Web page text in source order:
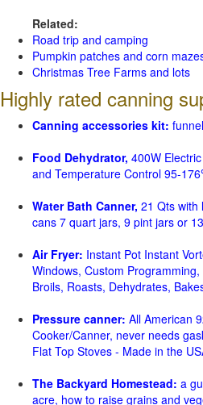
Related:
Road trip and camping
Pumpkin patches and corn
Christmas Tree Farms and lots
Highly rated canning
Canning accessories kit:
Food Dehydrator, 400W
and Temperature Control 95-
Water Bath Canner, 21 Qts with
cans 7 quart jars, 9 pint jars or
Air Fryer: Instant Pot Instant
Windows, Custom
Broils, Roasts, Dehydrates,
Pressure canner: All American
Cooker/Canner, never needs
Flat Top Stoves - Made in the
The Backyard Homestead: a
acre, how to raise grains and